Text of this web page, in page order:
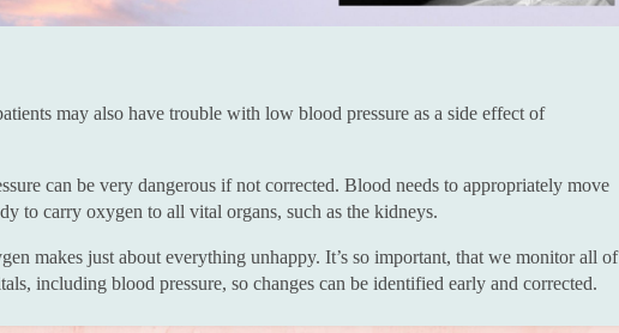
may also have trouble with low blood pressure as a side effect of
can be very dangerous if not corrected. Blood needs to appropriately move
to carry oxygen to all vital organs, such as the kidneys.
makes just about everything unhappy. It’s so important, that we monitor all of
including blood pressure, so changes can be identified early and corrected.